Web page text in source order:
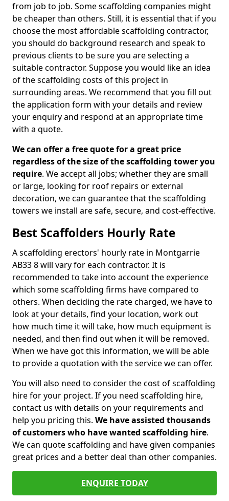
from job to job. Some scaffolding companies might
be cheaper than others. Still, it is essential that if you
choose the most affordable scaffolding contractor,
you should do background research and speak to
previous clients to be sure you are selecting a
suitable contractor. Suppose you would like an idea
of the scaffolding costs of this project in
surrounding areas. We recommend that you fill out
the application form with your details and review
your enquiry and respond at an appropriate time
with a quote.
We can offer a free quote for a great price
regardless of the size of the scaffolding tower you
require. We accept all jobs; whether they are small
or large, looking for roof repairs or external
decoration, we can guarantee that the scaffolding
towers we install are safe, secure, and cost-effective.
Best Scaffolders Hourly Rate
A scaffolding erectors' hourly rate in Montgarrie
AB33 8 will vary for each contractor. It is
recommended to take into account the experience
which some scaffolding firms have compared to
others. When deciding the rate charged, we have to
look at your details, find your location, work out
how much time it will take, how much equipment is
needed, and then find out when it will be removed.
When we have got this information, we will be able
to provide a quotation with the service we can offer.
You will also need to consider the cost of scaffolding
hire for your project. If you need scaffolding hire,
contact us with details on your requirements and
help you pricing this. We have assisted thousands
of customers who have wanted scaffolding hire.
We can quote scaffolding and have given companies
great prices and a better deal than other companies.
ENQUIRE TODAY